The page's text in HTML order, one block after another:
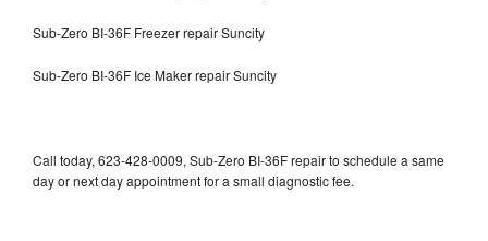
Sub-Zero BI-36F Freezer repair Suncity
Sub-Zero BI-36F Ice Maker repair Suncity
Call today, 623-428-0009, Sub-Zero BI-36F repair to schedule a same
day or next day appointment for a small diagnostic fee.